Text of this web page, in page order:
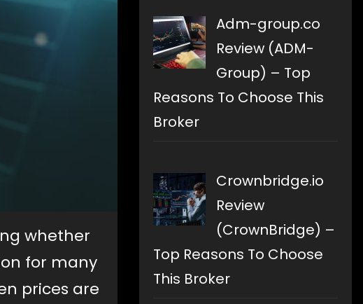
whether
for many
prices are
Adm-group.co
Review (ADM-
Group) – Top
Reasons To Choose This
Broker
Crownbridge.io
Review
(CrownBridge) –
Top Reasons To Choose
This Broker